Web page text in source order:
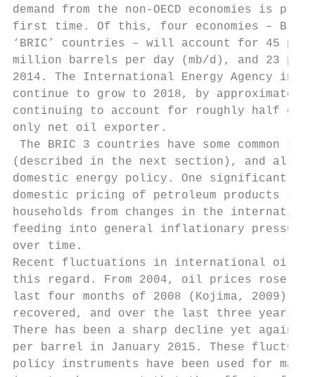
demand from the non-OECD economies is
first time. Of this, four economies –
‘BRIC’ countries – will account for 45
million barrels per day (mb/d), and 23
2014. The International Energy Agency in
continue to grow to 2018, by
continuing to account for roughly half of
only net oil exporter.
The BRIC 3 countries have some common
(described in the next section), and also
domestic energy policy. One significant
domestic pricing of petroleum products
households from changes in the
feeding into general inflationary
over time.
Recent fluctuations in international oil
this regard. From 2004, oil prices rose
last four months of 2008 (Kojima, 2009).
recovered, and over the last three years,
There has been a sharp decline yet again
per barrel in January 2015. These
policy instruments have been used for